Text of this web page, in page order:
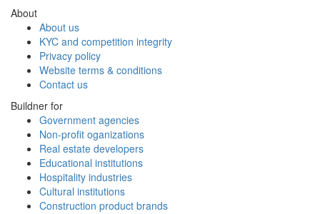
About
About us
KYC and competition integrity
Privacy policy
Website terms & conditions
Contact us
Buildner for
Government agencies
Non-profit oganizations
Real estate developers
Educational institutions
Hospitality industries
Cultural institutions
Construction product brands